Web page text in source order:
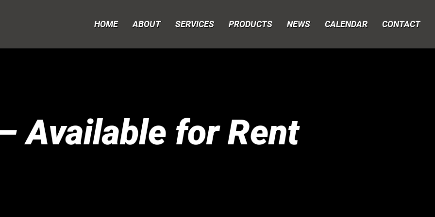
HOME ABOUT SERVICES PRODUCTS NEWS CALENDAR CONTACT
Available for Rent